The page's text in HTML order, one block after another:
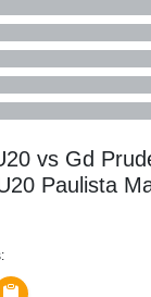
vs Gd
Paulista